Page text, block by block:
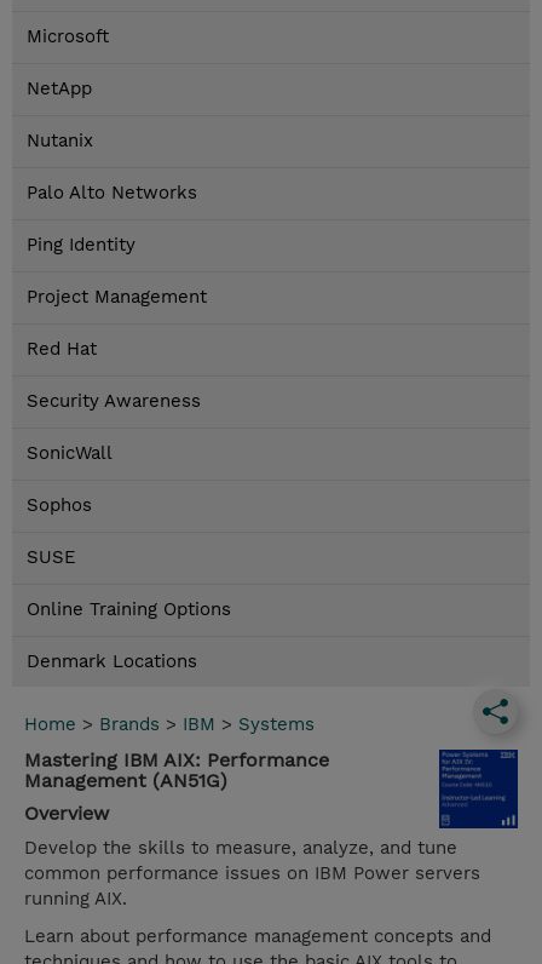
Microsoft
NetApp
Nutanix
Palo Alto Networks
Ping Identity
Project Management
Red Hat
Security Awareness
SonicWall
Sophos
SUSE
Online Training Options
Denmark Locations
Home > Brands > IBM > Systems
Mastering IBM AIX: Performance
Management (AN51G)
Overview
Develop the skills to measure, analyze, and tune
common performance issues on IBM Power servers
running AIX.
Learn about performance management concepts and